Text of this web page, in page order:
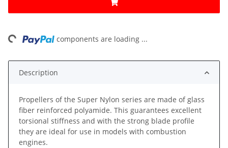
components are loading ...
Description
Propellers of the Super Nylon series are made of glass
fiber reinforced polyamide. This guarantees excellent
torsional stiffness and with the strong blade profile
they are ideal for use in models with combustion
engines.